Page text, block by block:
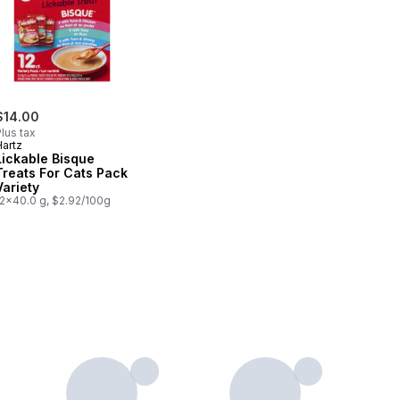
tax
Bisque
For Cats Pack
g, $2.92/100g